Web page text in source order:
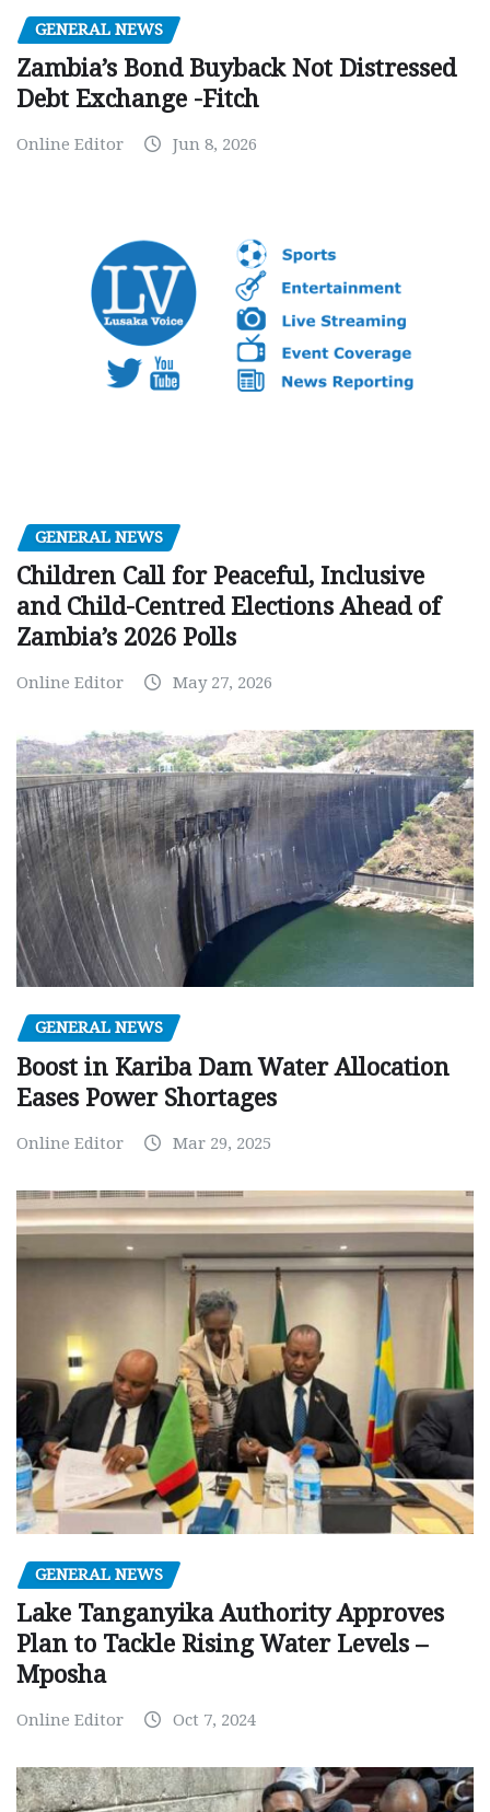
GENERAL NEWS
Zambia’s Bond Buyback Not Distressed
Debt Exchange -Fitch
Online Editor Jun 8, 2026
GENERAL NEWS
Children Call for Peaceful, Inclusive
and Child-Centred Elections Ahead of
Zambia’s 2026 Polls
Online Editor May 27, 2026
GENERAL NEWS
Boost in Kariba Dam Water Allocation
Eases Power Shortages
Online Editor Mar 29, 2025
GENERAL NEWS
Lake Tanganyika Authority Approves
Plan to Tackle Rising Water Levels –
Mposha
Online Editor Oct 7, 2024